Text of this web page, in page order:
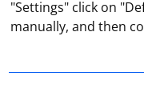
"Settings" click on
manually, and then
select "Manual
depending on your
window that
Selenium is a